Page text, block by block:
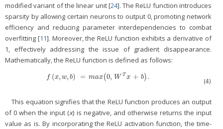
modified variant of the linear unit [24]. The ReLU function introduces
sparsity by allowing certain neurons to output 0, promoting network
efficiency and reducing parameter interdependencies to combat
overfitting [11]. Moreover, the ReLU function exhibits a derivative of
1, effectively addressing the issue of gradient disappearance.
Mathematically, the ReLU function is defined as follows:
f (x, w, b) = max(0, W T x + b).
f(x,w b)= max(0,W Tx+ b) (4)
This equation signifies that the ReLU function produces an output
of 0 when the input (x) is negative, and otherwise returns the input
value as is. By incorporating the ReLU activation function, the time-